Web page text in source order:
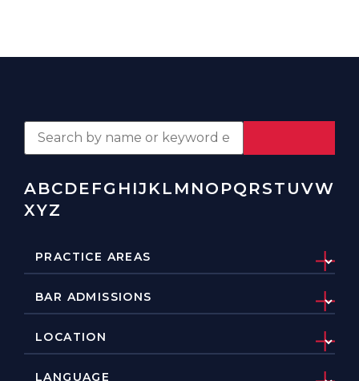
ABCDE FG H IJ KL M NO PQ RST UVW
XYZ